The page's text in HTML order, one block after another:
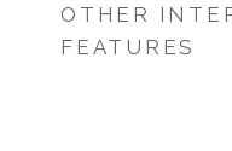
OTHER
FEATURES